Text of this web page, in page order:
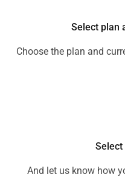
Select plan
Choose the plan and
Select
And let us know how